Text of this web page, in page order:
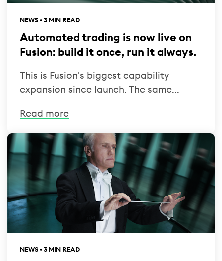
NEWS • 3 MIN READ
Automated trading is now live on
Fusion: build it once, run it always.
This is Fusion's biggest capability
expansion since launch. The same...
Read more
NEWS • 3 MIN READ